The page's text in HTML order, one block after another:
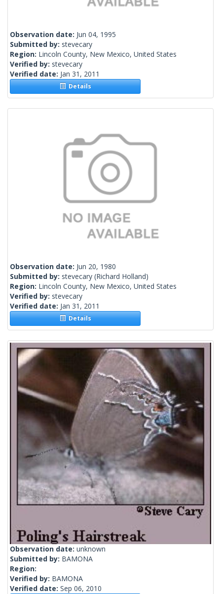
Observation date: Jun 04, 1995
Submitted by: stevecary
Region: Lincoln County, New Mexico, United States
Verified by: stevecary
Verified date: Jan 31, 2011
Details
Observation date: Jun 20, 1980
Submitted by: stevecary (Richard Holland)
Region: Lincoln County, New Mexico, United States
Verified by: stevecary
Verified date: Jan 31, 2011
Details
Observation date: unknown
Submitted by: BAMONA
Region:
Verified by: BAMONA
Verified date: Sep 06, 2010